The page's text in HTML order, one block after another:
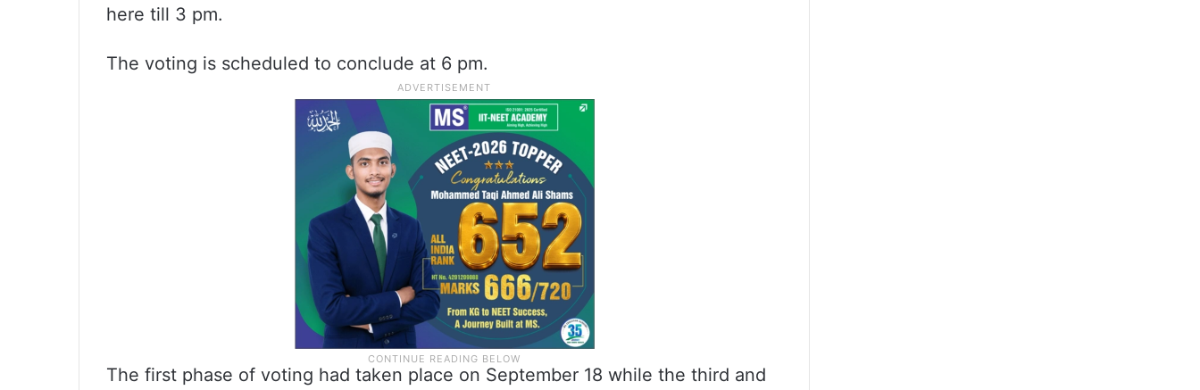
here till 3 pm.
The voting is scheduled to conclude at 6 pm.
The first phase of voting had taken place on September 18 while the third and